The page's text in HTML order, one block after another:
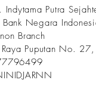
Indytama Putra
Bank Negara
Branch
Puputan No.